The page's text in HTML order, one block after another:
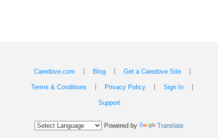
Caredove.com Blog Get a Caredove Site
Terms & Conditions Privacy Policy Sign In
Support
Powered by Translate